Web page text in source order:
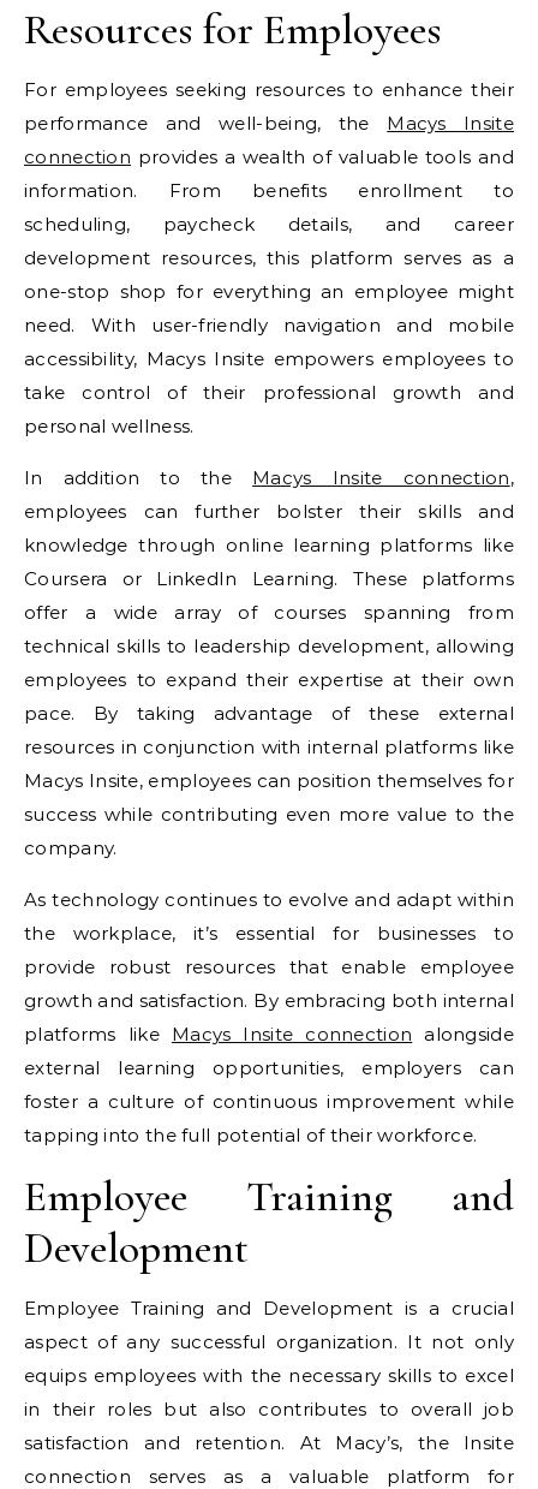
Resources for Employees
For employees seeking resources to enhance their
performance and well-being, the Macys Insite
connection provides a wealth of valuable tools and
information. From benefits enrollment to
scheduling, paycheck details, and career
development resources, this platform serves as a
one-stop shop for everything an employee might
need. With user-friendly navigation and mobile
accessibility, Macys Insite empowers employees to
take control of their professional growth and
personal wellness.
In addition to the Macys Insite connection,
employees can further bolster their skills and
knowledge through online learning platforms like
Coursera or LinkedIn Learning. These platforms
offer a wide array of courses spanning from
technical skills to leadership development, allowing
employees to expand their expertise at their own
pace. By taking advantage of these external
resources in conjunction with internal platforms like
Macys Insite, employees can position themselves for
success while contributing even more value to the
company.
As technology continues to evolve and adapt within
the workplace, it’s essential for businesses to
provide robust resources that enable employee
growth and satisfaction. By embracing both internal
platforms like Macys Insite connection alongside
external learning opportunities, employers can
foster a culture of continuous improvement while
tapping into the full potential of their workforce.
Employee Training and
Development
Employee Training and Development is a crucial
aspect of any successful organization. It not only
equips employees with the necessary skills to excel
in their roles but also contributes to overall job
satisfaction and retention. At Macy’s, the Insite
connection serves as a valuable platform for